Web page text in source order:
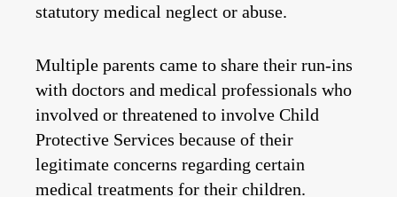
statutory medical neglect or abuse.
Multiple parents came to share their run-ins
with doctors and medical professionals who
involved or threatened to involve Child
Protective Services because of their
legitimate concerns regarding certain
medical treatments for their children.